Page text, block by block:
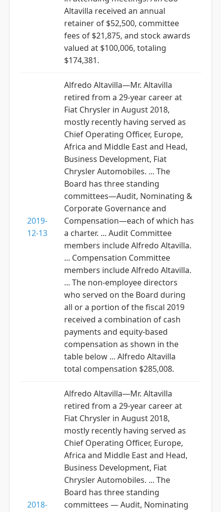
Altavilla received an annual
retainer of $52,500, committee
fees of $21,875, and stock awards
valued at $100,006, totaling
$174,381.
2019-
12-13
Alfredo Altavilla—Mr. Altavilla
retired from a 29-year career at
Fiat Chrysler in August 2018,
mostly recently having served as
Chief Operating Officer, Europe,
Africa and Middle East and Head,
Business Development, Fiat
Chrysler Automobiles. ... The
Board has three standing
committees—Audit, Nominating &
Corporate Governance and
Compensation—each of which has
a charter. ... Audit Committee
members include Alfredo Altavilla.
... Compensation Committee
members include Alfredo Altavilla.
... The non-employee directors
who served on the Board during
all or a portion of the fiscal 2019
received a combination of cash
payments and equity-based
compensation as shown in the
table below ... Alfredo Altavilla
total compensation $285,008.
2018-
Alfredo Altavilla—Mr. Altavilla
retired from a 29-year career at
Fiat Chrysler in August 2018,
mostly recently having served as
Chief Operating Officer, Europe,
Africa and Middle East and Head,
Business Development, Fiat
Chrysler Automobiles. ... The
Board has three standing
committees — Audit, Nominating